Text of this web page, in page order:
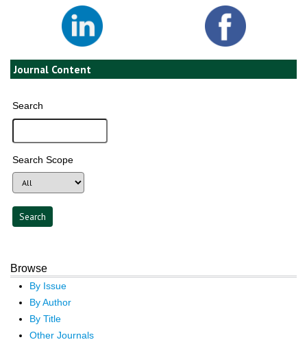
Journal Content
Search
Search Scope
Browse
By Issue
By Author
By Title
Other Journals